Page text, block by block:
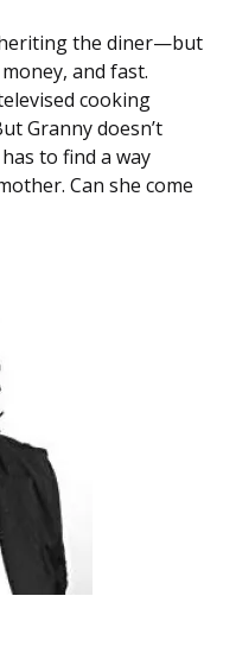
the diner—but
and fast.
cooking
Granny doesn’t
to find a way
Can she come